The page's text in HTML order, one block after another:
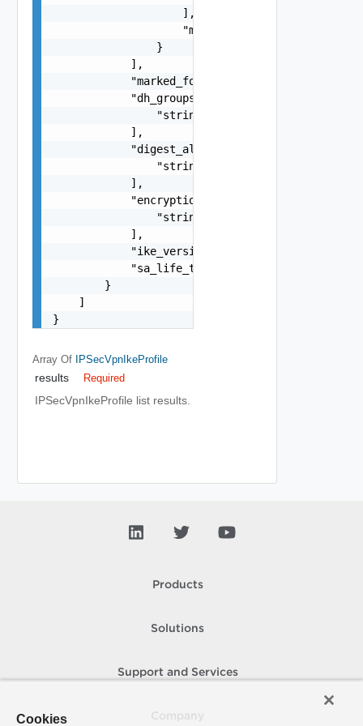
                    ],
                    "marked_for_delete": false
                }
            ],
            "marked_for_delete": false,
            "dh_groups": [
                "string"
            ],
            "digest_algorithms": [
                "string"
            ],
            "encryption_algorithms": [
                "string"
            ],
            "ike_version": "string",
            "sa_life_time": 0
        }
    ]
}
Array Of IPSecVpnIkeProfile
results Required
IPSecVpnIkeProfile list results.
Products
Solutions
Support and Services
Cookies